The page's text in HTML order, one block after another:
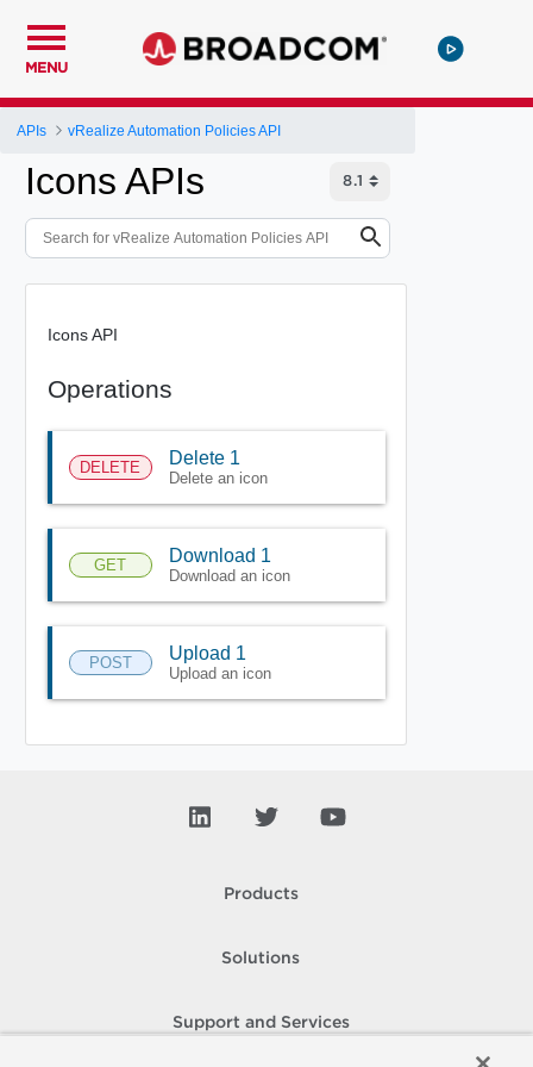
MENU
APIs vRealize Automation Policies API
Icons APIs
Icons API
Operations
DELETE Delete 1
Delete an icon
GET Download 1
Download an icon
POST Upload 1
Upload an icon
Products
Solutions
Support and Services